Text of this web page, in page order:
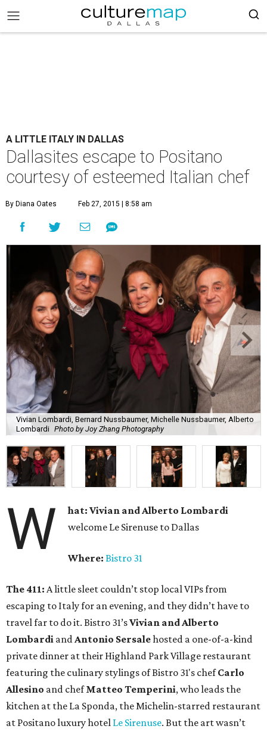
A LITTLE ITALY IN DALLAS
Dallasites escape to Positano
courtesy of esteemed Italian chef
By Diana Oates Feb 27, 2015 | 8:58 am
Vivian Lombardi, Bernard Nussbaumer, Michelle Nussbaumer, Alberto
Lombardi Photo by Joy Zhang Photography
W
hat: Vivian and Alberto Lombardi
welcome Le Sirenuse to Dallas
Where:Bistro 31
The 411: A little sleet couldn’t stop local VIPs from
escaping to Italy for an evening, and they didn’t have to
travel far to do it. Bistro 31’sVivian and Alberto
Lombardi andAntonio Sersalehosted a one-of-a-kind
private dinner at their Highland Park Village restaurant
featuring the culinary stylings of Bistro 31's chefCarlo
Allesino and chefMatteo Temperini, who leads the
kitchen at the La Sponda, the Michelin-starred restaurant
at Positano luxury hotel Le Sirenuse. But the art wasn’t